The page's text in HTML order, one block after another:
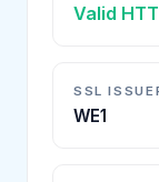
Valid
SSL
WE1